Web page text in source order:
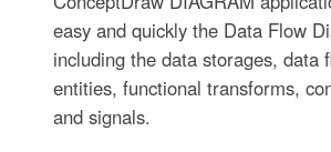
easy and quickly the Data Flow
including the data storages, data
entities, functional transforms,
and signals.